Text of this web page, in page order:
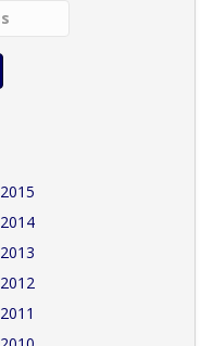
2015
2014
2013
2012
2011